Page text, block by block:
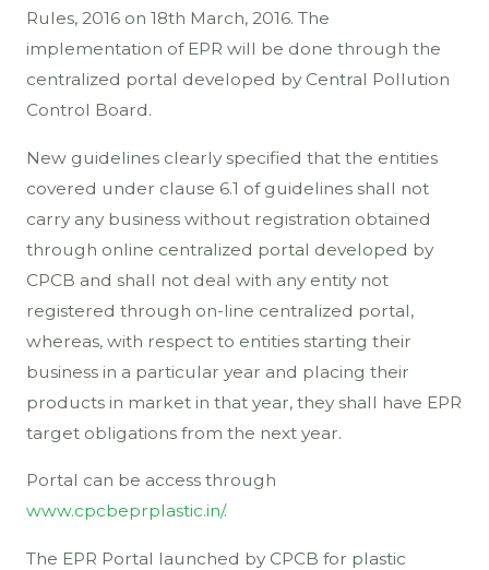
Rules, 2016 on 18th March, 2016. The
implementation of EPR will be done through the
centralized portal developed by Central Pollution
Control Board.
New guidelines clearly specified that the entities
covered under clause 6.1 of guidelines shall not
carry any business without registration obtained
through online centralized portal developed by
CPCB and shall not deal with any entity not
registered through on-line centralized portal,
whereas, with respect to entities starting their
business in a particular year and placing their
products in market in that year, they shall have EPR
target obligations from the next year.
Portal can be access through
www.cpcbeprplastic.in/.
The EPR Portal launched by CPCB for plastic